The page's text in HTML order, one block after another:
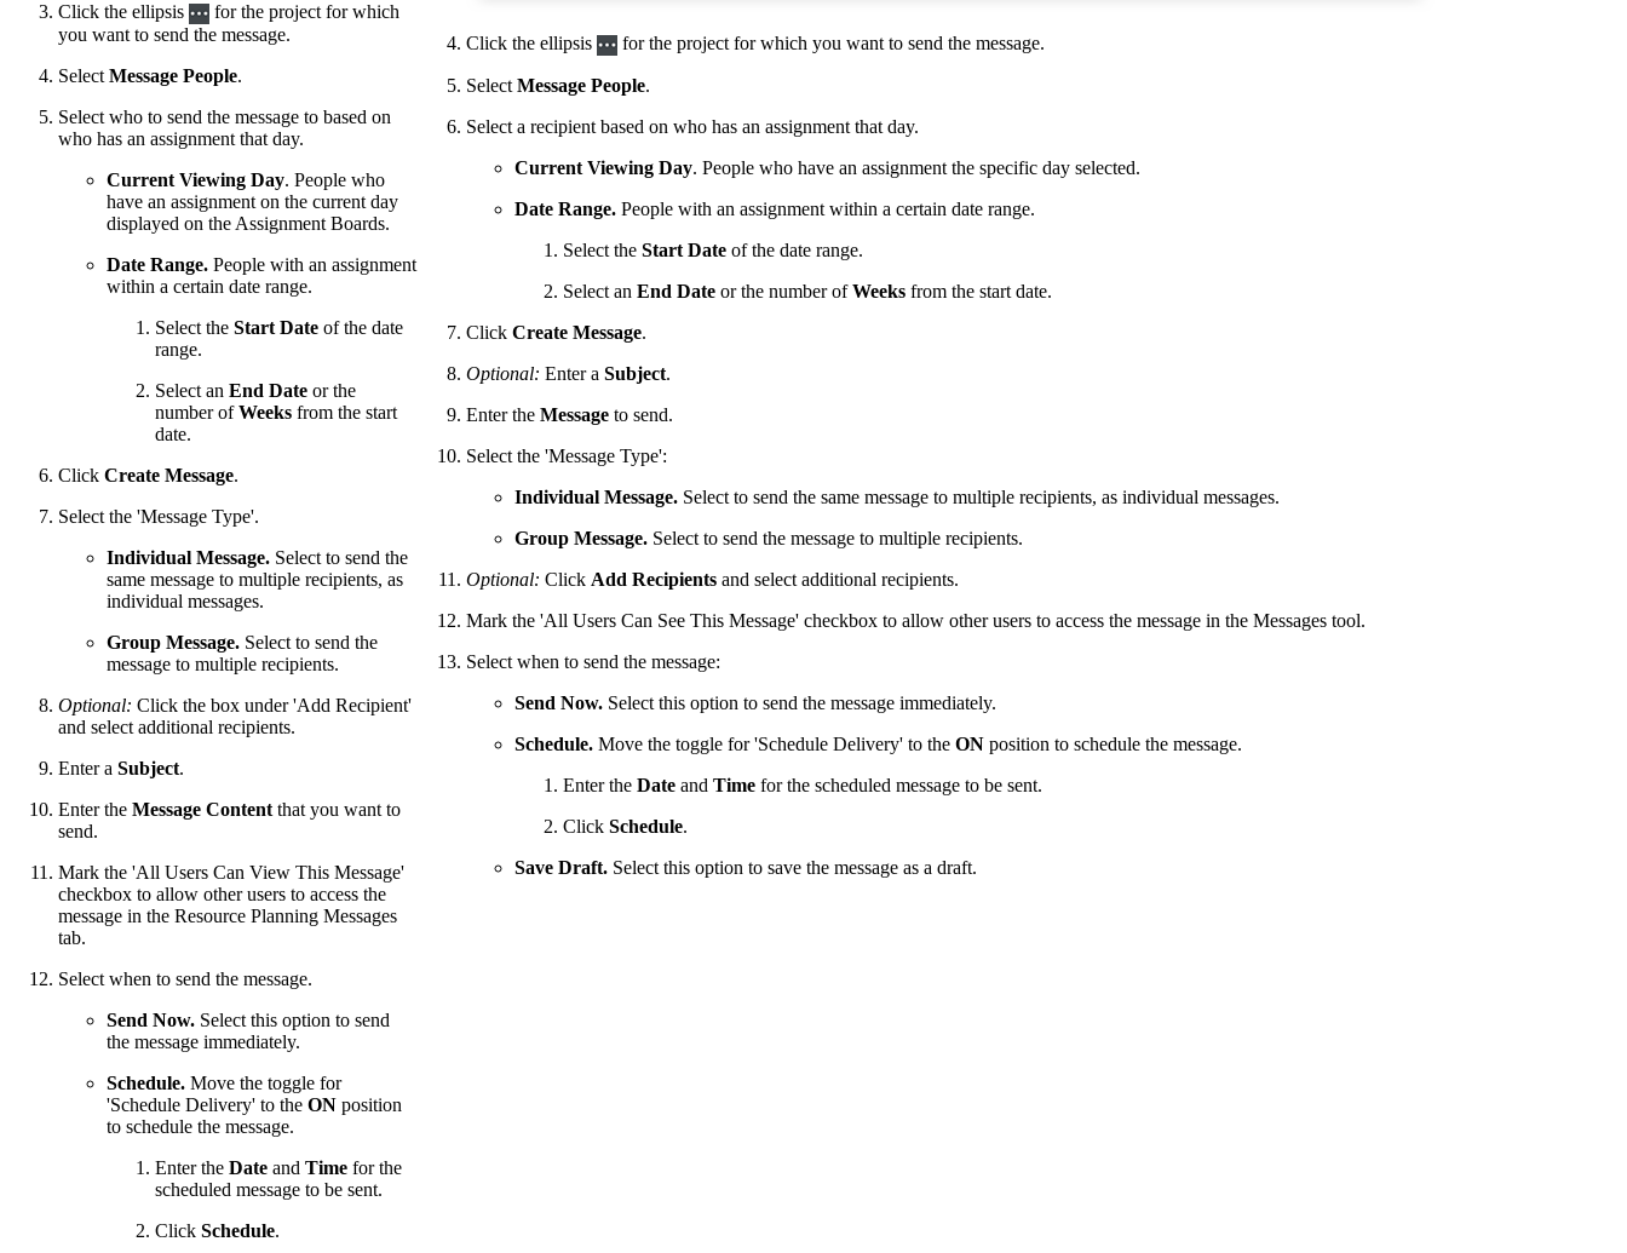
Click the ellipsis
for the project for which
you want to send the message.
Select Message People.
Select who to send the message to based on
who has an assignment that day.
Current Viewing Day. People who
have an assignment on the current day
displayed on the Assignment Boards.
Date Range. People with an assignment
within a certain date range.
Select the Start Date of the date
range.
Select an End Date or the
number ofWeeks from the start
date.
Click Create Message.
Select the 'Message Type'.
Individual Message. Select to send the
same message to multiple recipients, as
individual messages.
Group Message. Select to send the
message to multiple recipients.
Optional: Click the box under 'Add Recipient'
and select additional recipients.
Enter a Subject.
Enter the Message Content that you want to
send.
Mark the 'All Users Can View This Message'
checkbox to allow other users to access the
message in the Resource Planning Messages
tab.
Select when to send the message.
Send Now. Select this option to send
the message immediately.
Schedule. Move the toggle for
'Schedule Delivery' to the ON position
to schedule the message.
Enter the Date and Time for the
scheduled message to be sent.
Click Schedule.
Click the ellipsis for the project for which you want to send the message.
Select Message People.
Select a recipient based on who has an assignment that day.
Current Viewing Day. People who have an assignment the specific day selected.
Date Range.People with an assignment within a certain date range.
Select the Start Dateof the date range.
Select an End Dateor the number ofWeeksfrom the start date.
Click Create Message.
Optional: Enter a Subject.
Enter the Messageto send.
Select the 'Message Type':
Individual Message.Select to send the same message to multiple recipients, as individual messages.
Group Message.Select to send the message to multiple recipients.
Optional: Click Add Recipientsand select additional recipients.
Mark the 'All Users Can See This Message' checkbox to allow other users to access the message in the Messages tool.
Select when to send the message:
Send Now.Select this option to send the message immediately.
Schedule.Move the toggle for 'Schedule Delivery' to the ONposition to schedule the message.
Enter the Dateand Timefor the scheduled message to be sent.
Click Schedule.
Save Draft.Select this option to save the message as a draft.